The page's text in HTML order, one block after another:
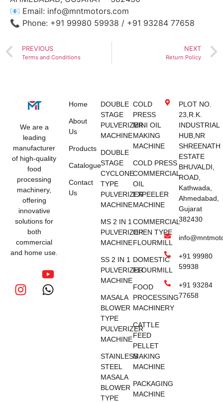
📧 Email: info@mntmotors.com
📞 Phone: +91 99980 59938 / +91 93284 77658
PREVIOUS
Terms and Conditions
NEXT
Return Policy
We are a
leading
manufacturer
of high-quality
food
processing
machinery,
offering
innovative
solutions for
both
commercial
and home use.
Home
About
Us
Products
Catalogue
Contact
Us
DOUBLE
STAGE
PULVERIZER
MACHINE
DOUBLE
STAGE
CYCLONE
TYPE
PULVERIZER
MACHINE
MS 2 IN 1
PULVERIZER
MACHINE
SS 2 IN 1
PULVERIZER
MACHINE
MASALA
BLOWER
TYPE
PULVERIZER
MACHINE
STAINLESS
STEEL
MASALA
BLOWER
TYPE
COLD
PRESS
MINI OIL
MAKING
MACHINE
COLD PRESS
COMMERCIAL
OIL
EXPEELER
MACHINE
COMMERCIAL
OPEN TYPE
FLOURMILL
DOMESTIC
FLOURMILL
FOOD
PROCESSING
MACHINERY
CATTLE
FEED
PELLET
MAKING
MACHINE
PACKAGING
MACHINE
PLOT NO.
23,R.K.
INDUSTRIAL
HUB,NR
SHREENATH
ESTATE
BHUVALDI,
ROAD,
Kathwada,
Ahmedabad,
Gujarat
382430
+91 99980
59938
+91 93284
77658